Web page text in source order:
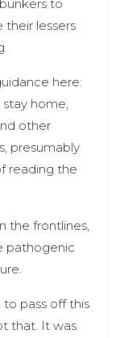
to
lessers
here:
home,
other
presumably
reading the
the frontlines,
pathogenic
pass off this
that. It was